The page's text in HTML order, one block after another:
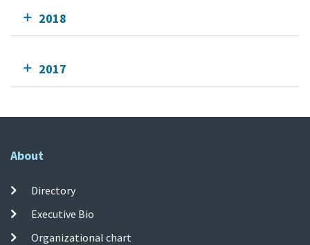
2018
2017
About
Directory
Executive Bio
Organizational chart